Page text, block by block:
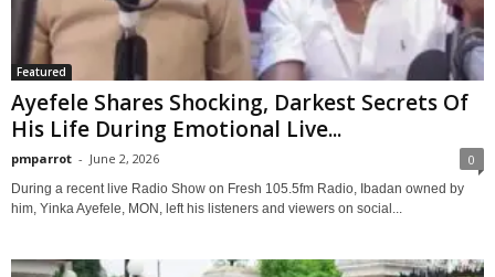
Featured
Ayefele Shares Shocking, Darkest Secrets Of
His Life During Emotional Live...
pmparrot - June 2, 2026 0
During a recent live Radio Show on Fresh 105.5fm Radio, Ibadan owned by
him, Yinka Ayefele, MON, left his listeners and viewers on social...